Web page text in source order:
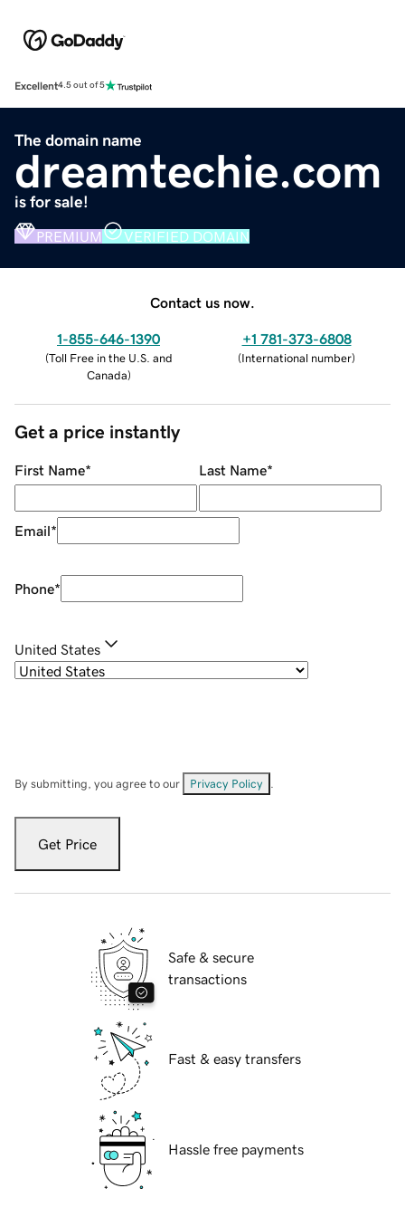
Excellent4.5 out of 5
The domain name
dreamtechie.com
is for sale!
PREMIUM VERIFIED DOMAIN
Contact us now.
1-855-646-1390
(Toll Free in the U.S. and
Canada)
+1 781-373-6808
(International number)
Get a price instantly
First Name* Last Name*
Email*
Phone*
United States
By submitting, you agree to our Privacy Policy
Get Price
Safe & secure
transactions
Fast & easy transfers
Hassle free payments